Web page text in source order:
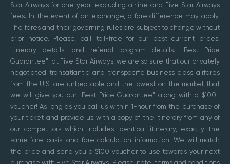
Star Airways for one year, excluding airline and Five Star Airways
fees. In the event of an exchange, a fare difference may apply.
The fares and their governing rules are subject to change without
prior notice. Please, call toll-free for our best current prices,
itinerary details, and referral program details. "Best Price
Guarantee": at Five Star Airways, we are so sure that our privately
negotiated transatlantic and transpacific business class airfares
from the U.S. are unbeatable and the lowest on the market that
we will give you our "Best Price Guarantee" along with a $100-
voucher! As long as you call us within 1-hour from the purchase of
your ticket and provide us with a copy of the itinerary from any of
our competitors which includes identical itinerary, exactly the
same fare basis, and fare calculation information. We will match
the price and send you a $100 voucher to use towards your next